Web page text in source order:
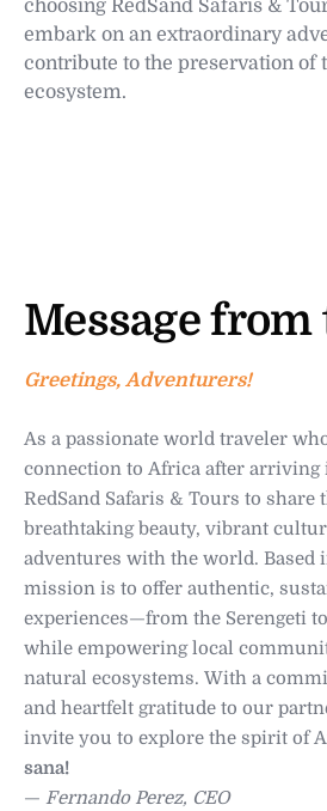
choosing RedSand Safaris &
embark on an extraordinary
contribute to the preservation of
ecosystem.
Message from
Greetings, Adventurers!
As a passionate world traveler
connection to Africa after arriving
RedSand Safaris & Tours to share
breathtaking beauty, vibrant
adventures with the world. Based
mission is to offer authentic,
experiences—from the Serengeti
while empowering local
natural ecosystems. With a
and heartfelt gratitude to our
invite you to explore the spirit of
sana!
— Fernando Perez, CEO